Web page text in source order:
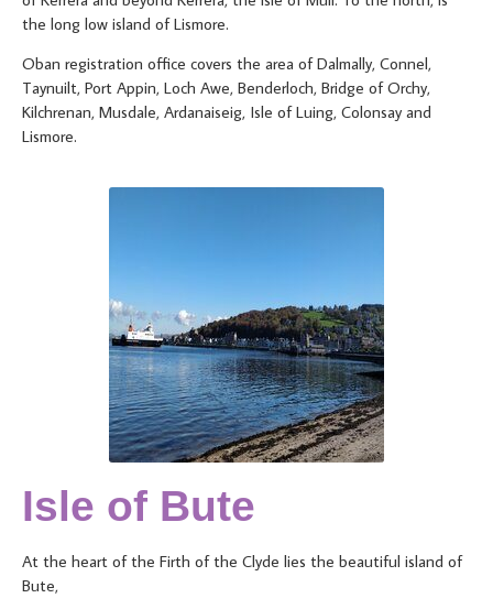
the long low island of Lismore.
Oban registration office covers the area of Dalmally, Connel,
Taynuilt, Port Appin, Loch Awe, Benderloch, Bridge of Orchy,
Kilchrenan, Musdale, Ardanaiseig, Isle of Luing, Colonsay and
Lismore.
Isle of Bute
At the heart of the Firth of the Clyde lies the beautiful island of
Bute,